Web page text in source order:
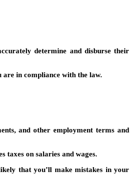
determine and disburse their
in compliance with the law.
and other employment terms and
taxes on salaries and wages.
that you’ll make mistakes in your